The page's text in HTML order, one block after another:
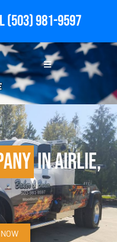
(503) 981-9597
in Airlie,